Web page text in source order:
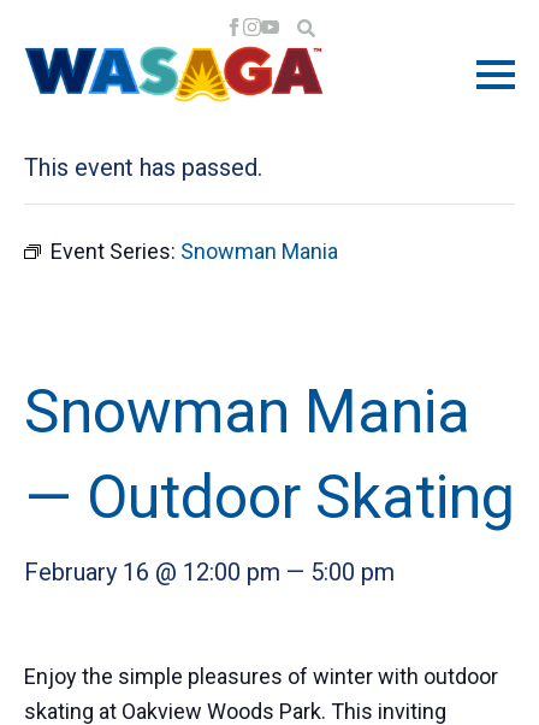
« All Events
This event has passed.
Event Series: Snowman Mania
Snowman Mania
— Outdoor Skating
February 16 @ 12:00 pm — 5:00 pm
Enjoy the simple pleasures of winter with outdoor
skating at Oakview Woods Park. This inviting